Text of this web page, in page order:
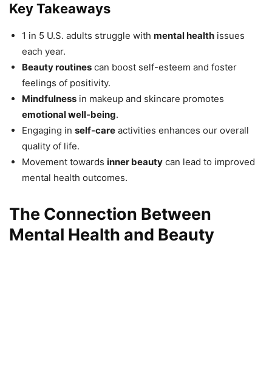
Key Takeaways
1 in 5 U.S. adults struggle with mental health issues
each year.
Beauty routines can boost self-esteem and foster
feelings of positivity.
Mindfulness in makeup and skincare promotes
emotional well-being.
Engaging in self-care activities enhances our overall
quality of life.
Movement towards inner beauty can lead to improved
mental health outcomes.
The Connection Between
Mental Health and Beauty